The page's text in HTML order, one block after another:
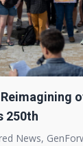
250th
News,